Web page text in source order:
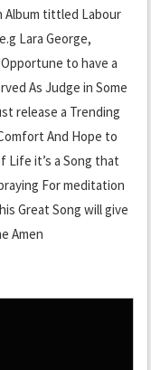
Album tittled Labour
Lara George,
to have a
As Judge in Some
release a Trending
And Hope to
Life it’s a Song that
For meditation
Great Song will give
Amen